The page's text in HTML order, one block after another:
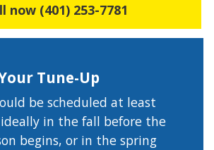
now (401) 253-7781
Tune-Up
be scheduled at least
ideally in the fall before the
begins, or in the spring